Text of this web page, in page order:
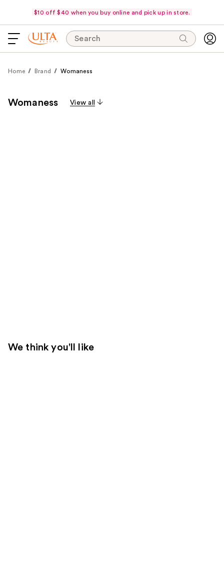
$10 off $40 when you buy online and pick up in store.
Search
Home Brand Womaness
Womaness View all
We think you'll like